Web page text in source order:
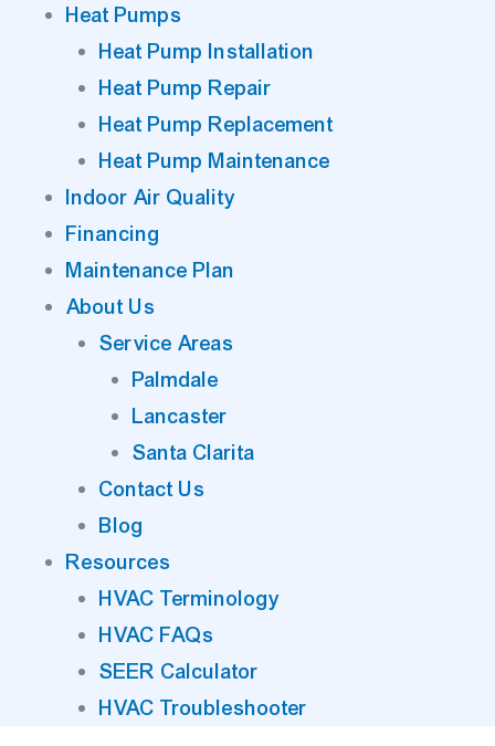
Heat Pumps
Heat Pump Installation
Heat Pump Repair
Heat Pump Replacement
Heat Pump Maintenance
Indoor Air Quality
Financing
Maintenance Plan
About Us
Service Areas
Palmdale
Lancaster
Santa Clarita
Contact Us
Blog
Resources
HVAC Terminology
HVAC FAQs
SEER Calculator
HVAC Troubleshooter